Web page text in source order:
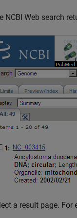
NCBI Web search
a result page. For